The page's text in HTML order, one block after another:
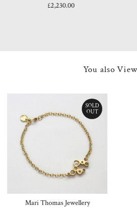
Regular
£2,230.00
You also
SOLD
OUT
Mari Thomas Jewellery